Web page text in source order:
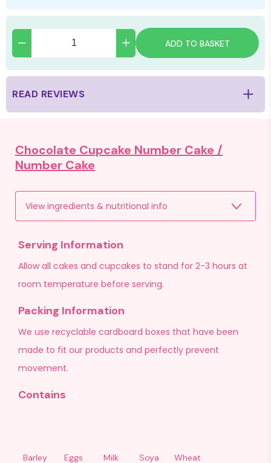
ADD TO BASKET
READ REVIEWS
Chocolate Cupcake Number Cake /
Number Cake
View ingredients & nutritional info
Serving Information
Allow all cakes and cupcakes to stand for 2-3 hours at
room temperature before serving.
Packing Information
We use recyclable cardboard boxes that have been
made to fit our products and perfectly prevent
movement.
Contains
Barley Eggs Milk Soya Wheat